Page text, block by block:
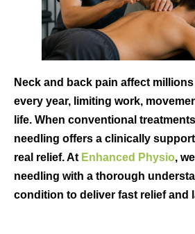
Neck and back pain affect
every year, limiting work,
life. When conventional
needling offers a clinically
real relief. At Enhanced Physio,
needling with a thorough
condition to deliver fast relief and